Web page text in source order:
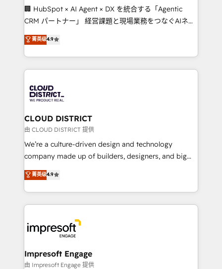
Portuguese, and English to design scalable strategies
that drive measurable growth. 🌎 Highlights: • 10+
Platform Migration Excellence. • Top 3 Partner of the
Year LATAM 2022, 2023, 2024, 2025. • Partner of the
business with HubSpot? Let Cebra’s experts help
you grow faster, smarter, and with impact.
🏢 HubSpot × AI Agent × DX を統合する「Agentic
CRM パートナー」 経営課題と現場業務をつなぐAIネイ
ティブ・エージェンシーとして、HubSpot Eliteの実装
力で顧客フロント業務を再設計します。 💡 100inc は何
をする会社か？ HubSpotを共通基盤に、AIエージェン
トを組み込んだ顧客フロント業務（マーケティング・営
ィブ・エージェンシーです。事業部・グループ会社・部
門が分立する組織で、データと業務プロセスのサイロ化
を、CRMを軸とした全社共通基盤に再構築します。意
思決定者・PMO・現場担当者に並走します。 1️⃣
HubSpot導入・活用支援 顧客データの一元化から、
GTMの見える化・自動化まで。全Hub統合運用、デー
2️⃣ AIエージェント組織構築 営業・マーケティング業務
の一部をAIが自律実行する組織への移行を設計・実装。
DX × AI推進のPMO伴走支援 複数部門をまたぐDX×AI変
革を、構想から実装・定着までPMOとして主導。「設
の統合・浸透・変革管理を実行します。 ▸ CMS戦略設
菁英级4.9
CLOUD DISTRICT
由 CLOUD DISTRICT 提供
We’re a culture-driven design and technology
company made up of builders, designers, and big
thinkers. We blend strategy, design, and
development—always fueled by curiosity—to turn
ideas, opportunities, and challenges into meaningful
experiences. To us, technology is more than just
and—most importantly—simple. That’s why we lean
into bold ideas and shape them into thoughtful
products and strategies that actually make a
difference.
菁英级4.9
Impresoft Engage
由 Impresoft Engage 提供